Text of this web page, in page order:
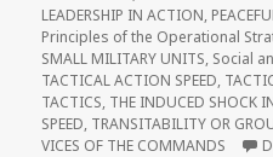
LEADERSHIP IN ACTION,
Principles of the Operational
SMALL MILITARY UNITS, Social
TACTICAL ACTION SPEED,
TACTICS, THE INDUCED SHOCK
SPEED, TRANSITABILITY OR
VICES OF THE COMMANDS